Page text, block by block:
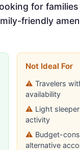
for
friendly
Not Ideal For
Travelers
availability
Light
activity
Budget-
alternative